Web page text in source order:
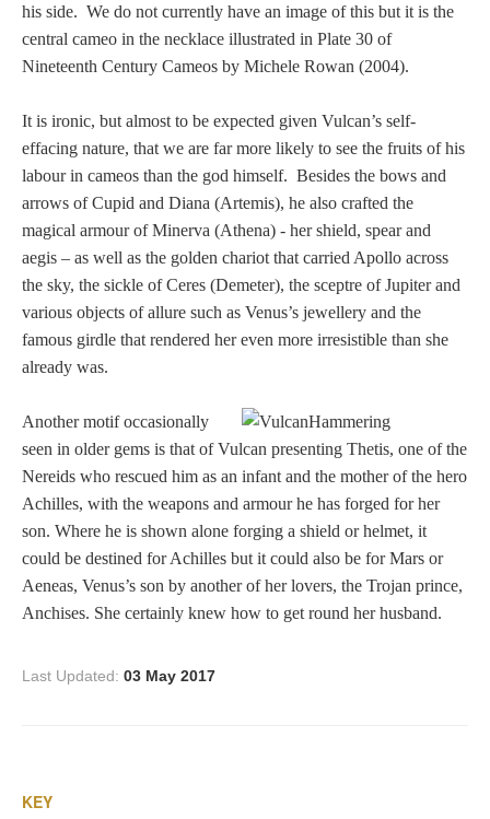
Olympian Gods
Athena/Minerva
Ceres/Demeter
Diana/Artemis
Hera/Juno
Mars/Ares
Mercury/Hermes
Poseidon/Neptune
his side. We do not currently have an image of this but it is the
central cameo in the necklace illustrated in Plate 30 of
Nineteenth Century Cameos by Michele Rowan (2004).
It is ironic, but almost to be expected given Vulcan’s self-
effacing nature, that we are far more likely to see the fruits of his
labour in cameos than the god himself. Besides the bows and
arrows of Cupid and Diana (Artemis), he also crafted the
magical armour of Minerva (Athena) - her shield, spear and
aegis – as well as the golden chariot that carried Apollo across
the sky, the sickle of Ceres (Demeter), the sceptre of Jupiter and
various objects of allure such as Venus’s jewellery and the
famous girdle that rendered her even more irresistible than she
already was.
Another motif occasionally
seen in older gems is that of Vulcan presenting Thetis, one of the
Nereids who rescued him as an infant and the mother of the hero
Achilles, with the weapons and armour he has forged for her
son. Where he is shown alone forging a shield or helmet, it
could be destined for Achilles but it could also be for Mars or
Aeneas, Venus’s son by another of her lovers, the Trojan prince,
Anchises. She certainly knew how to get round her husband.
Last Updated: 03 May 2017
KEY